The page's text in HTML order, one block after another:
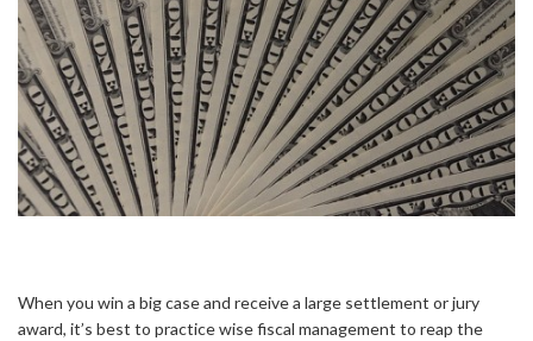
When you win a big case and receive a large settlement or jury
award, it’s best to practice wise fiscal management to reap the